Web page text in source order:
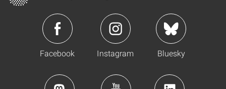
Facebook Instagram Bluesky